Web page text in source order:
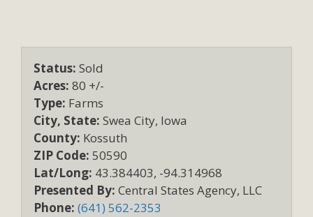
Status: Sold
Acres: 80 +/-
Type: Farms
City, State: Swea City, Iowa
County: Kossuth
ZIP Code: 50590
Lat/Long: 43.384403, -94.314968
Presented By: Central States Agency, LLC
Phone: (641) 562-2353